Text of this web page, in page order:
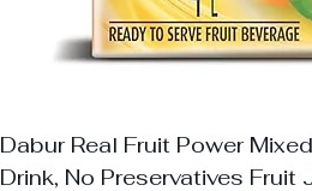
Dabur Real Fruit Power
Drink, No Preservatives Fruit